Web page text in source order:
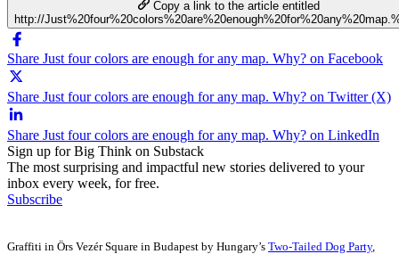
Copy a link to the article entitled
http://
Share Just four colors are enough for any map. Why? on Facebook
Share Just four colors are enough for any map. Why? on Twitter (X)
Share Just four colors are enough for any map. Why? on LinkedIn
Sign up for Big Think on Substack
The most surprising and impactful new stories delivered to your
inbox every week, for free.
Subscribe
Graffiti in Örs Vezér Square in Budapest by Hungary’s Two-Tailed Dog Party,